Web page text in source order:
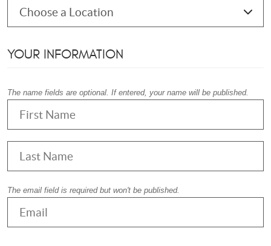
YOUR INFORMATION
The name fields are optional. If entered, your name will be published.
The email field is required but won't be published.